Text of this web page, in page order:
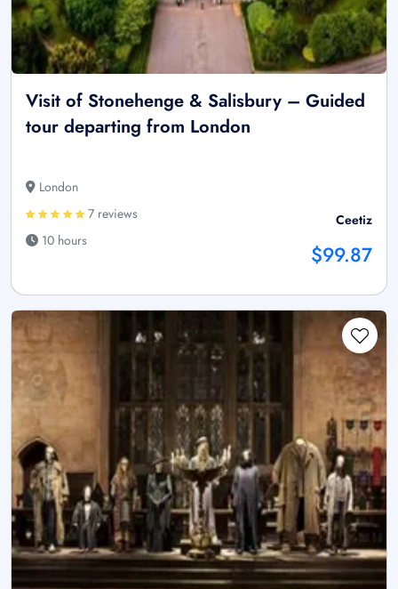
Visit of Stonehenge & Salisbury – Guided
tour departing from London
London
7 reviews
10 hours
Ceetiz
$99.87